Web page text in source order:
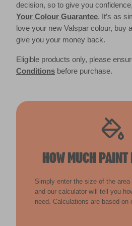
decision, so to give you
Your Colour Guarantee. It’s as
love your new Valspar colour, buy
give you your money back.
Eligible products only, please
Conditions before purchase.
HOW MUCH
Simply enter the size of the area
and our calculator will tell you
need. Calculations are based on